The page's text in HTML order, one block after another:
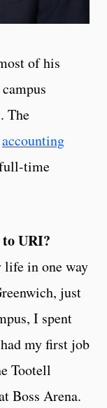
of his
The
accounting
time
to URI?
life in one way
just
I spent
my first job
Tootell
Boss Arena.